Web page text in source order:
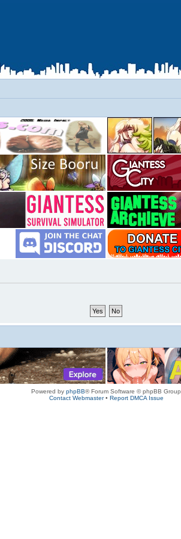
Powered by phpBB® Forum Software © phpBB Group
Contact Webmaster• Report DMCA Issue